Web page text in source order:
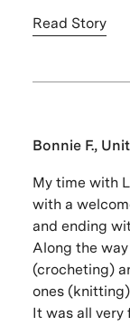
Read Story
Bonnie F.,
My time with
with a
and ending
Along the
(crocheting)
ones
It was all very